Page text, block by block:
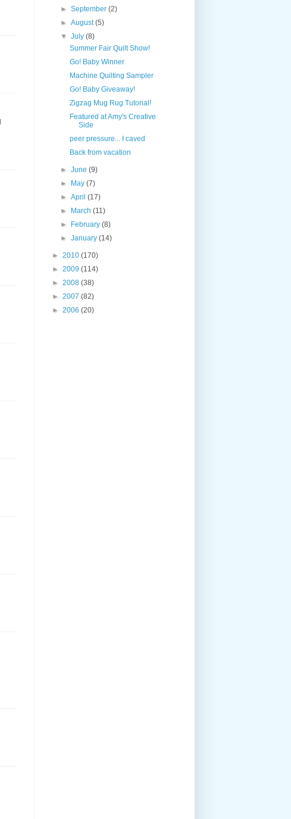
►September(2)
►August(5)
▼July(8)
Summer Fair Quilt Show!
Go! Baby Winner
Machine Quilting Sampler
Go! Baby Giveaway!
Zigzag Mug Rug Tutorial!
Featured at Amy's Creative
Side
peer pressure... I caved
Back from vacation
►June(9)
► May(7)
►April(17)
► March(11)
► February(8)
►January(14)
► 2010 (170)
► 2009 (114)
► 2008 (38)
► 2007 (82)
► 2006 (20)